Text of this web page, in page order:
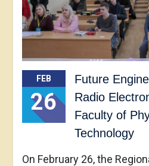
FEB
26
Future
Radio
Faculty of
Technology
On February 26, the